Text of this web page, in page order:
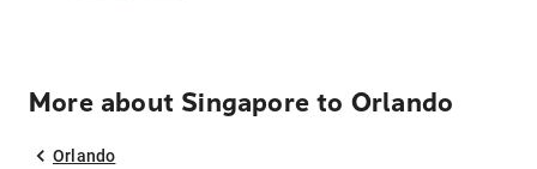
More about Singapore to Orlando
Orlando